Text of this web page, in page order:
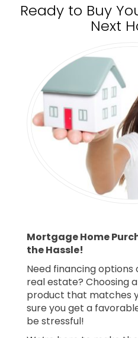
Ready to Buy
Next
Mortgage Home
the Hassle!
Need financing
real estate? Choosing
product that matches
sure you get a
be stressful!